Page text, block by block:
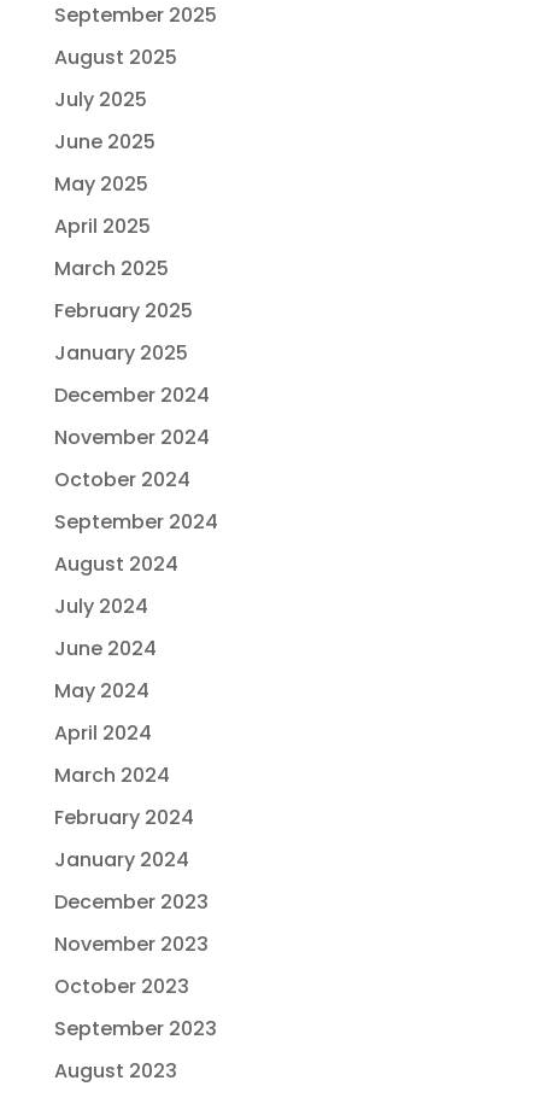
September 2025
August 2025
July 2025
June 2025
May 2025
April 2025
March 2025
February 2025
January 2025
December 2024
November 2024
October 2024
September 2024
August 2024
July 2024
June 2024
May 2024
April 2024
March 2024
February 2024
January 2024
December 2023
November 2023
October 2023
September 2023
August 2023